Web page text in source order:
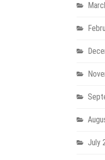
July